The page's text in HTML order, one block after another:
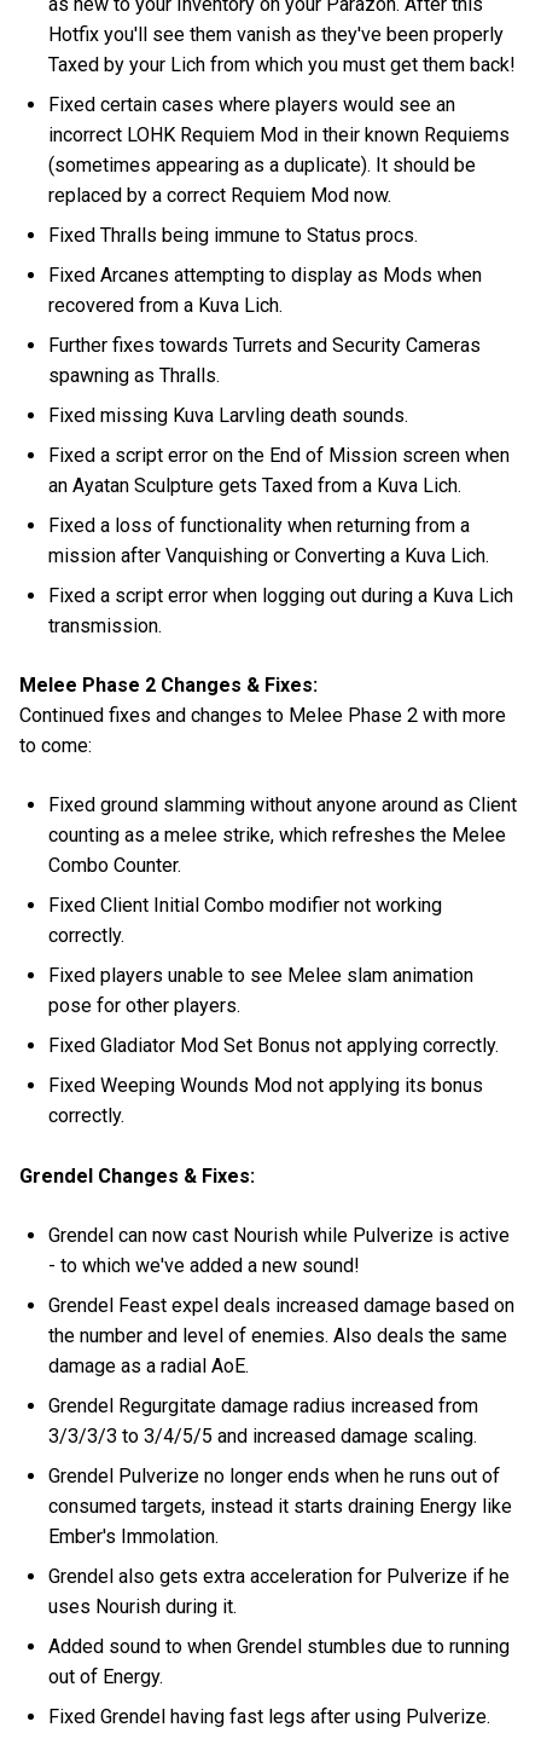
Hotfix you'll see them vanish as they've been properly
Taxed by your Lich from which you must get them back!
Fixed certain cases where players would see an
incorrect LOHK Requiem Mod in their known Requiems
(sometimes appearing as a duplicate). It should be
replaced by a correct Requiem Mod now.
Fixed Thralls being immune to Status procs.
Fixed Arcanes attempting to display as Mods when
recovered from a Kuva Lich.
Further fixes towards Turrets and Security Cameras
spawning as Thralls.
Fixed missing Kuva Larvling death sounds.
Fixed a script error on the End of Mission screen when
an Ayatan Sculpture gets Taxed from a Kuva Lich.
Fixed a loss of functionality when returning from a
mission after Vanquishing or Converting a Kuva Lich.
Fixed a script error when logging out during a Kuva Lich
transmission.
Melee Phase 2 Changes & Fixes:
Continued fixes and changes to Melee Phase 2 with more
to come:
Fixed ground slamming without anyone around as Client
counting as a melee strike, which refreshes the Melee
Combo Counter.
Fixed Client Initial Combo modifier not working
correctly.
Fixed players unable to see Melee slam animation
pose for other players.
Fixed Gladiator Mod Set Bonus not applying correctly.
Fixed Weeping Wounds Mod not applying its bonus
correctly.
Grendel Changes & Fixes:
Grendel can now cast Nourish while Pulverize is active
- to which we've added a new sound!
Grendel Feast expel deals increased damage based on
the number and level of enemies. Also deals the same
damage as a radial AoE.
Grendel Regurgitate damage radius increased from
3/3/3/3 to 3/4/5/5 and increased damage scaling.
Grendel Pulverize no longer ends when he runs out of
consumed targets, instead it starts draining Energy like
Ember's Immolation.
Grendel also gets extra acceleration for Pulverize if he
uses Nourish during it.
Added sound to when Grendel stumbles due to running
out of Energy.
Fixed Grendel having fast legs after using Pulverize.